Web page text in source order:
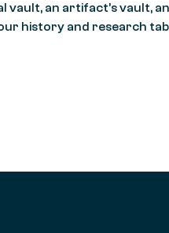
vault, an artifact’s vault,
history and research